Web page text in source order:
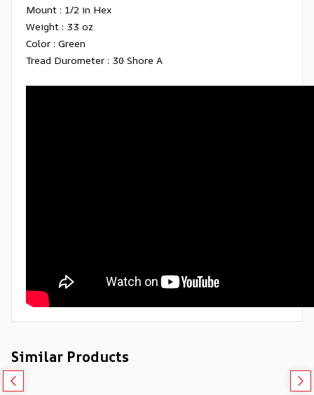
Mount : 1/2 in Hex
Weight : 33 oz
Color : Green
Tread Durometer : 30 Shore A
Similar Products